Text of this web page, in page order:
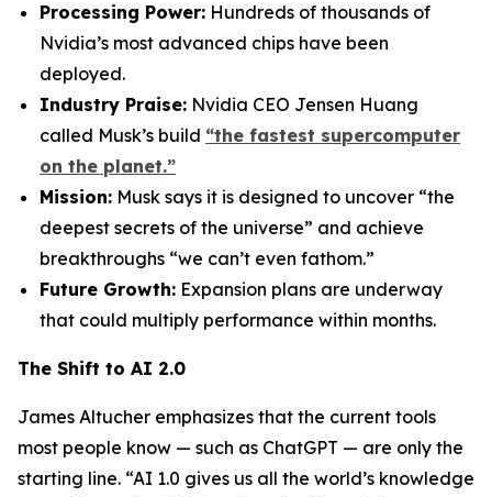
Processing Power: Hundreds of thousands of
Nvidia’s most advanced chips have been
deployed.
Industry Praise: Nvidia CEO Jensen Huang
called Musk’s build “the fastest supercomputer
on the planet.”
Mission: Musk says it is designed to uncover “the
deepest secrets of the universe” and achieve
breakthroughs “we can’t even fathom.”
Future Growth: Expansion plans are underway
that could multiply performance within months.
The Shift to AI 2.0
James Altucher emphasizes that the current tools
most people know — such as ChatGPT — are only the
starting line. “AI 1.0 gives us all the world’s knowledge